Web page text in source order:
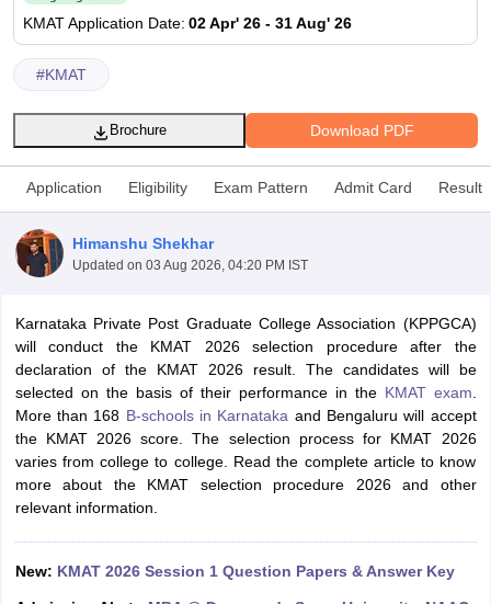
Cutoff
NMAT ResultNMAT Cutoff
SNAP Cutoff
Result CMAT Cutoff
KeyIPMAT ResultIPMAT Cutoff
KMATApplication Date: 02 Apr' 26 - 31 Aug' 26
#KMAT
Download PDF
Brochure
Application Eligibility Exam Pattern Admit Card Result
Himanshu Shekhar
Updated on 03 Aug 2026, 04:20 PM IST
Karnataka Private Post Graduate College Association (KPPGCA)
will conduct the KMAT 2026 selection procedure after the
declaration of the KMAT 2026 result. The candidates will be
selected on the basis of their performance in the KMAT exam
More than 168 B-schools in Karnataka and Bengaluru will accept
the KMAT 2026 score. The selection process for KMAT 2026
varies from college to college. Read the complete article to know
more about the KMAT selection procedure 2026 and other
relevant information.
New: KMAT 2026 Session 1 Question Papers & Answer Key